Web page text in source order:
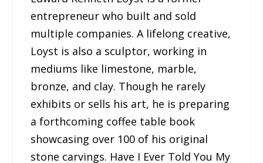
entrepreneur who built and sold
multiple companies. A lifelong creative,
Loyst is also a sculptor, working in
mediums like limestone, marble,
bronze, and clay. Though he rarely
exhibits or sells his art, he is preparing
a forthcoming coffee table book
showcasing over 100 of his original
stone carvings. Have I Ever Told You My